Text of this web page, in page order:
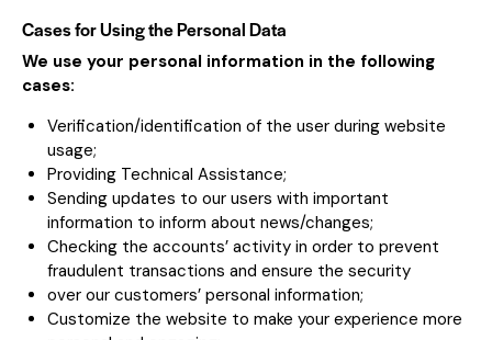
Cases for Using the Personal Data
We use your personal information in the following
cases:
Verification/identification of the user during website
usage;
Providing Technical Assistance;
Sending updates to our users with important
information to inform about news/changes;
Checking the accounts’ activity in order to prevent
fraudulent transactions and ensure the security
over our customers’ personal information;
Customize the website to make your experience more